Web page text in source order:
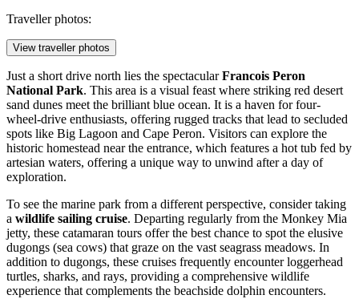
Traveller photos:
View traveller photos
Just a short drive north lies the spectacularFrancois Peron
National Park. This area is a visual feast where striking red desert
sand dunes meet the brilliant blue ocean. It is a haven for four-
wheel-drive enthusiasts, offering rugged tracks that lead to secluded
spots like Big Lagoon and Cape Peron. Visitors can explore the
historic homestead near the entrance, which features a hot tub fed by
artesian waters, offering a unique way to unwind after a day of
exploration.
To see the marine park from a different perspective, consider taking
a wildlife sailing cruise. Departing regularly from the Monkey Mia
jetty, these catamaran tours offer the best chance to spot the elusive
dugongs (sea cows) that graze on the vast seagrass meadows. In
addition to dugongs, these cruises frequently encounter loggerhead
turtles, sharks, and rays, providing a comprehensive wildlife
experience that complements the beachside dolphin encounters.